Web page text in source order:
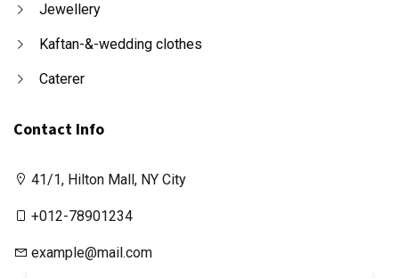
Jewellery
Kaftan-&-wedding clothes
Caterer
Contact Info
41/1, Hilton Mall, NY City
+012-78901234
example@mail.com